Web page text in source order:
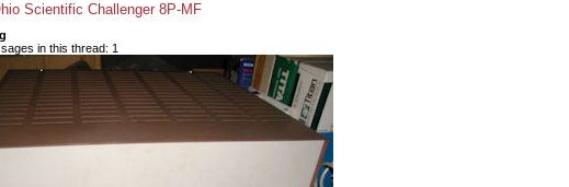
Scientific Challenger 8P-MF
in this thread: 1